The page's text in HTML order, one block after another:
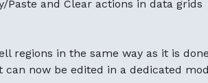
and Clear actions in data grids
regions in the same way as it is
now be edited in a dedicated